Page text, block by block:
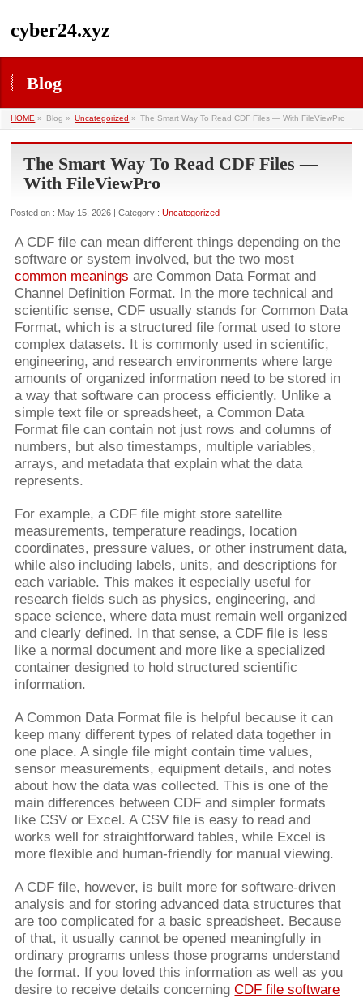
cyber24.xyz
Blog
HOME » Blog » Uncategorized » The Smart Way To Read CDF Files — With FileViewPro
The Smart Way To Read CDF Files —
With FileViewPro
Posted on : May 15, 2026 | Category :Uncategorized
A CDF file can mean different things depending on the
software or system involved, but the two most
common meanings are Common Data Format and
Channel Definition Format. In the more technical and
scientific sense, CDF usually stands for Common Data
Format, which is a structured file format used to store
complex datasets. It is commonly used in scientific,
engineering, and research environments where large
amounts of organized information need to be stored in
a way that software can process efficiently. Unlike a
simple text file or spreadsheet, a Common Data
Format file can contain not just rows and columns of
numbers, but also timestamps, multiple variables,
arrays, and metadata that explain what the data
represents.
For example, a CDF file might store satellite
measurements, temperature readings, location
coordinates, pressure values, or other instrument data,
while also including labels, units, and descriptions for
each variable. This makes it especially useful for
research fields such as physics, engineering, and
space science, where data must remain well organized
and clearly defined. In that sense, a CDF file is less
like a normal document and more like a specialized
container designed to hold structured scientific
information.
A Common Data Format file is helpful because it can
keep many different types of related data together in
one place. A single file might contain time values,
sensor measurements, equipment details, and notes
about how the data was collected. This is one of the
main differences between CDF and simpler formats
like CSV or Excel. A CSV file is easy to read and
works well for straightforward tables, while Excel is
more flexible and human-friendly for manual viewing.
A CDF file, however, is built more for software-driven
analysis and for storing advanced data structures that
are too complicated for a basic spreadsheet. Because
of that, it usually cannot be opened meaningfully in
ordinary programs unless those programs understand
the format. If you loved this information as well as you
desire to receive details concerningCDF file software